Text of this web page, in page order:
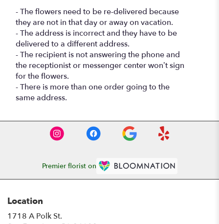
- The flowers need to be re-delivered because
they are not in that day or away on vacation.
- The address is incorrect and they have to be
delivered to a different address.
- The recipient is not answering the phone and
the receptionist or messenger center won’t sign
for the flowers.
- There is more than one order going to the
same address.
Premier florist on
Location
1718 A Polk St.